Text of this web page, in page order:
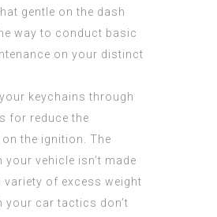
gentle on the dash
way to conduct basic
on your distinct
keychains through
for reduce the
the ignition. The
your vehicle isn’t made
variety of excess weight
your car tactics don’t